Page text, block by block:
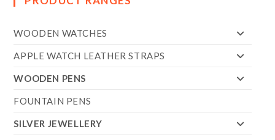
WOODEN WATCHES
APPLE WATCH LEATHER STRAPS
WOODEN PENS
FOUNTAIN PENS
SILVER JEWELLERY